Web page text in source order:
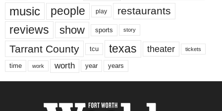
music people play restaurants
reviews show sports story
Tarrant County tcu texas theater tickets
time work worth year years